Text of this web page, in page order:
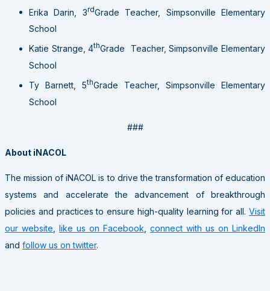
Erika Darin, 3rdGrade Teacher, Simpsonville Elementary
School
Katie Strange, 4thGrade Teacher, Simpsonville Elementary
School
Ty Barnett, 5thGrade Teacher, Simpsonville Elementary
School
###
About iNACOL
The mission of iNACOL is to drive the transformation of education
systems and accelerate the advancement of breakthrough
policies and practices to ensure high-quality learning for all. Visit
our website
like us on Facebook
connect with us on LinkedIn
and follow us on twitter.